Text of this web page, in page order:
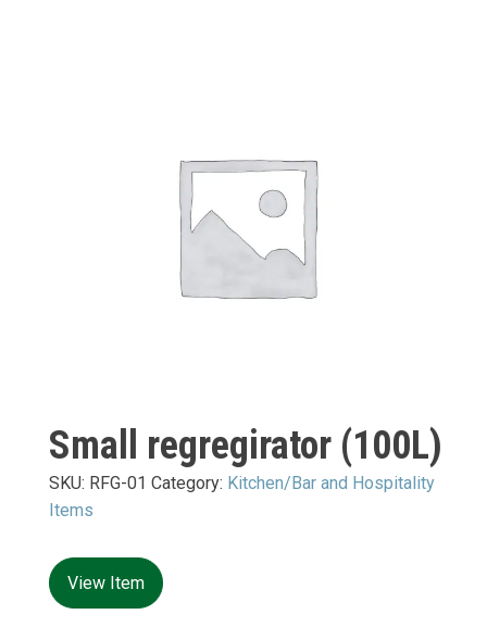
Small regregirator (100L)
SKU: RFG-01 Category: Kitchen/Bar and Hospitality
Items
View Item